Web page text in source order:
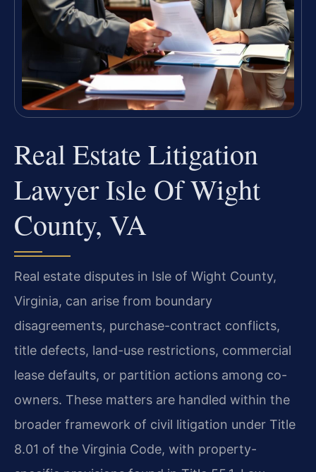
Real Estate Litigation
Lawyer Isle Of Wight
County, VA
Real estate disputes in Isle of Wight County,
Virginia, can arise from boundary
disagreements, purchase-contract conflicts,
title defects, land-use restrictions, commercial
lease defaults, or partition actions among co-
owners. These matters are handled within the
broader framework of civil litigation under Title
8.01 of the Virginia Code, with property-